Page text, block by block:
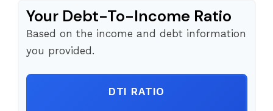
Your Debt-To-Income Ratio
Based on the income and debt information
you provided.
DTI RATIO